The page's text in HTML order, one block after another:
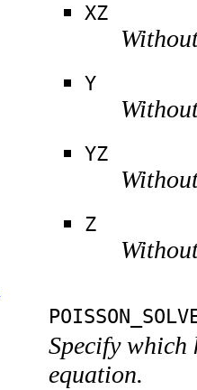
XZ
Y
YZ
Z
Specify which
equation.